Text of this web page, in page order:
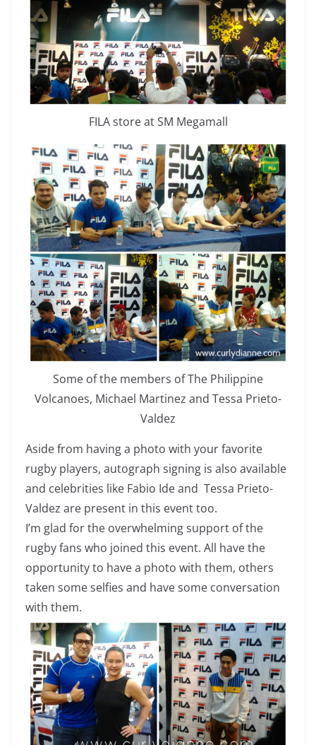
FILA store at SM Megamall
Some of the members of The Philippine
Volcanoes, Michael Martinez and Tessa Prieto-
Valdez
Aside from having a photo with your favorite
rugby players, autograph signing is also available
and celebrities like Fabio Ide and Tessa Prieto-
Valdez are present in this event too.
I’m glad for the overwhelming support of the
rugby fans who joined this event. All have the
opportunity to have a photo with them, others
taken some selfies and have some conversation
with them.